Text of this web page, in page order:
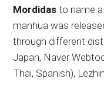
Mordidas to name
manhua was
through different
Japan, Naver
Thai, Spanish),